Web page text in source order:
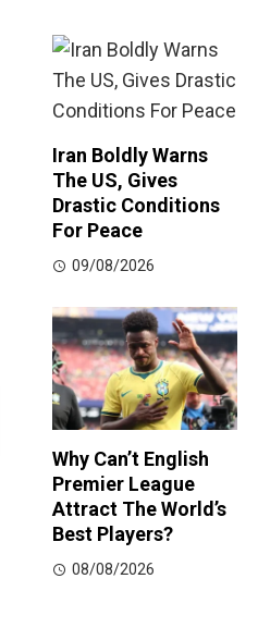
Iran Boldly Warns
The US, Gives
Drastic Conditions
For Peace
09/08/2026
Why Can’t English
Premier League
Attract The World’s
Best Players?
08/08/2026